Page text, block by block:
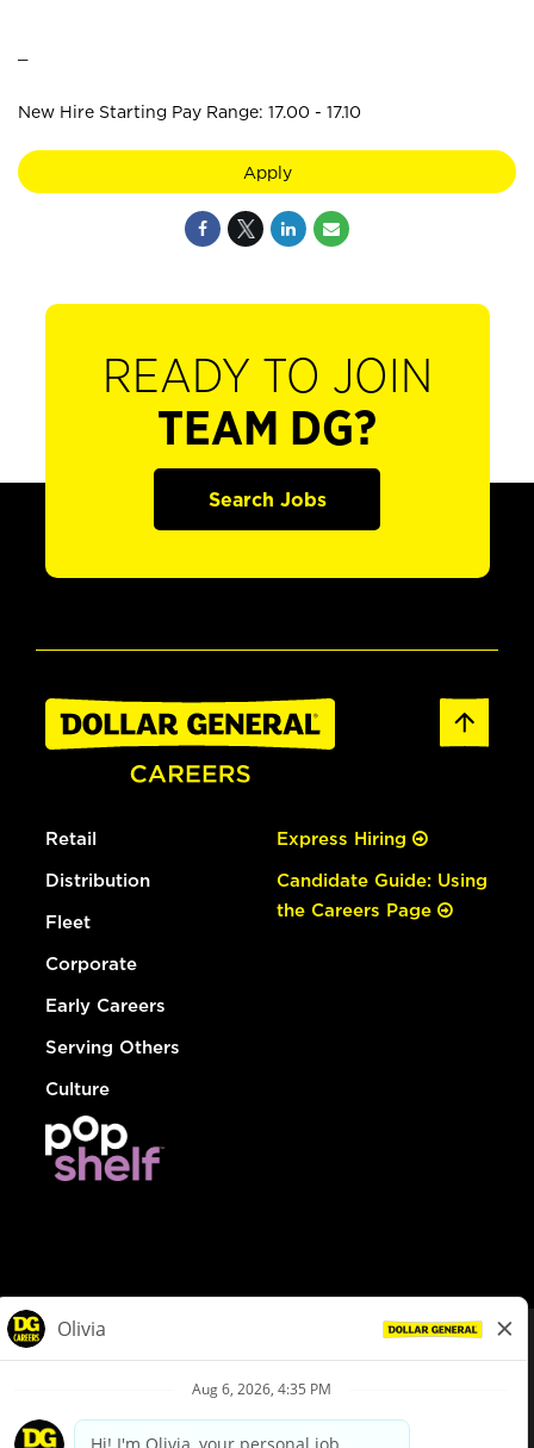
New Hire Starting Pay Range: 17.00 - 17.10
Apply
READY TO JOIN
TEAM DG?
Search Jobs
Retail
Distribution
Fleet
Corporate
Early Careers
Serving Others
Culture
Express Hiring
Candidate Guide: Using
the Careers Page
Privacy Policy
Your Privacy Choices